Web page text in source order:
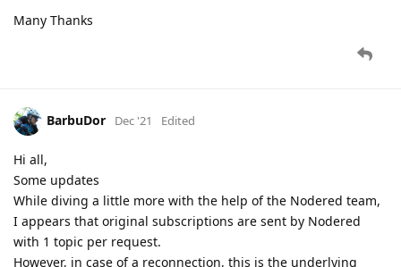
Many Thanks
BarbuDor Dec '21 Edited
Hi all,
Some updates
While diving a little more with the help of the Nodered team,
I appears that original subscriptions are sent by Nodered
with 1 topic per request.
However, in case of a reconnection, this is the underlying